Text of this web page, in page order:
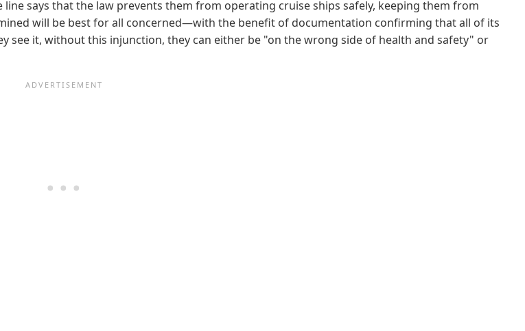
says that the law prevents them from operating cruise ships safely, keeping them from
will be best for all concerned—with the benefit of documentation confirming that all of its
see it, without this injunction, they can either be "on the wrong side of health and safety" or